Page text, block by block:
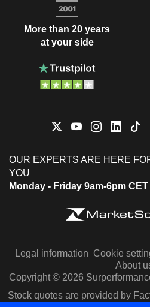
More than 20 years
at your side
OUR EXPERTS ARE HERE
YOU
Monday - Friday 9am-6pm CET
Legal information Cookie
About
Copyright © 2026
Stock quotes are provided by